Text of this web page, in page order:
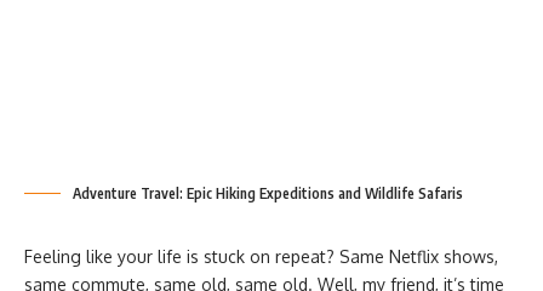
Adventure Travel: Epic Hiking Expeditions and Wildlife Safaris
Feeling like your life is stuck on repeat? Same Netflix shows,
same commute, same old, same old. Well, my friend, it’s time